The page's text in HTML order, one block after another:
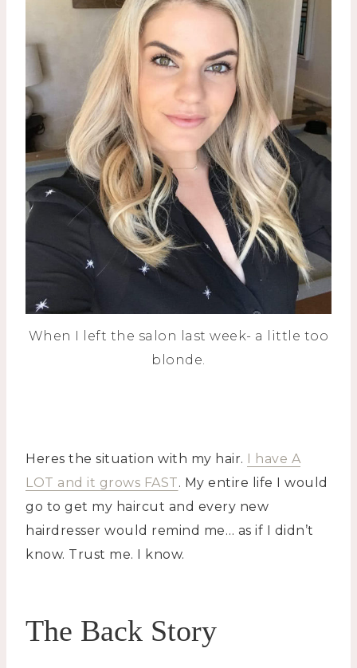
When I left the salon last week- a little too
blonde.
Heres the situation with my hair.
I have A
LOT and it grows FAST. My entire life I would
go to get my haircut and every new
hairdresser would remind me… as if I didn’t
know. Trust me. I know.
The Back Story